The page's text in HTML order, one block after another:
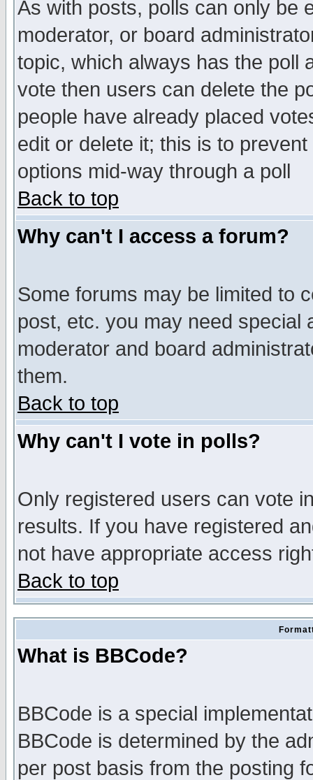
As with posts, polls can only be
moderator, or board
topic, which always has the poll
vote then users can delete the
people have already placed
edit or delete it; this is to
options mid-way through a poll
Back to top
Why can't I access a forum?
Some forums may be limited to
post, etc. you may need special
moderator and board
them.
Back to top
Why can't I vote in polls?
Only registered users can vote
results. If you have registered
not have appropriate access
Back to top
What is BBCode?
BBCode is a special
BBCode is determined by the
per post basis from the posting